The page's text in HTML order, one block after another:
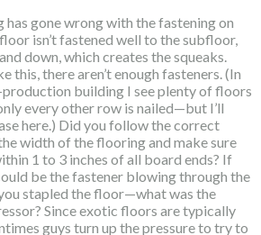
has gone wrong with the fastening on
isn’t fastened well to the subfloor,
down, which creates the squeaks.
this, there aren’t enough fasteners. (In
production building I see plenty of floors
every other row is nailed—but I’ll
here.) Did you follow the correct
width of the flooring and make sure
1 to 3 inches of all board ends? If
be the fastener blowing through the
stapled the floor—what was the
Since exotic floors are typically
guys turn up the pressure to try to